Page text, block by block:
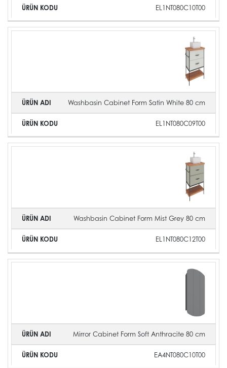
EL1NT080C10T00
Washbasin Cabinet Form Satin White 80 cm
EL1NT080C09T00
Washbasin Cabinet Form Mist Grey 80 cm
EL1NT080C12T00
Mirror Cabinet Form Soft Anthracite 80 cm
EA4NT080C10T00